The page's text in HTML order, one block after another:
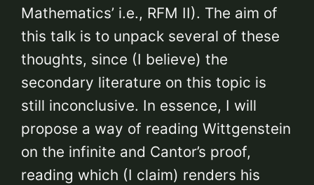
Mathematics’ i.e., RFM II). The aim of
this talk is to unpack several of these
thoughts, since (I believe) the
secondary literature on this topic is
still inconclusive. In essence, I will
propose a way of reading Wittgenstein
on the infinite and Cantor’s proof,
reading which (I claim) renders his